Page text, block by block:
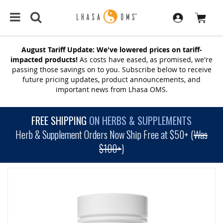
August Tariff Update: We've lowered prices on tariff-
impacted products! As costs have eased, as promised, we're
passing those savings on to you. Subscribe below to receive
future pricing updates, product announcements, and
important news from Lhasa OMS.
FREE SHIPPING ON HERBS & SUPPLEMENTS
Herb & Supplement Orders Now Ship Free at $50+ (Was
$100+)